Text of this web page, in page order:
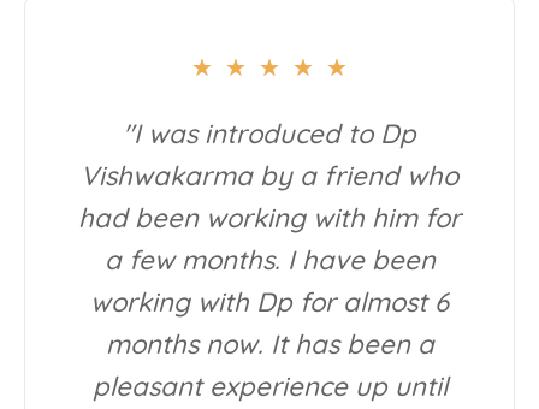
★ ★ ★ ★ ★
"I was introduced to Dp
Vishwakarma by a friend who
had been working with him for
a few months. I have been
working with Dp for almost 6
months now. It has been a
pleasant experience up until